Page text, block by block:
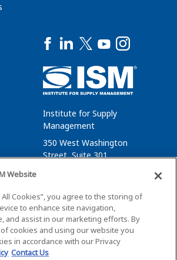
Institute for Supply
Management
350 West Washington
Street, Suite 301
membersvcs@ismworld.org
Website
All Cookies”, you agree to the storing of
to enhance site navigation,
and assist in our marketing efforts. By
cookies and using our website you
in accordance with our Privacy
Contact Us